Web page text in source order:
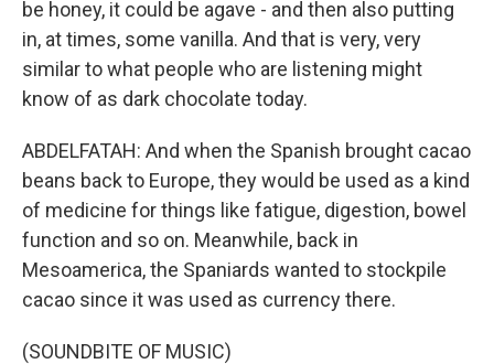
be honey, it could be agave - and then also putting
in, at times, some vanilla. And that is very, very
similar to what people who are listening might
know of as dark chocolate today.
ABDELFATAH: And when the Spanish brought cacao
beans back to Europe, they would be used as a kind
of medicine for things like fatigue, digestion, bowel
function and so on. Meanwhile, back in
Mesoamerica, the Spaniards wanted to stockpile
cacao since it was used as currency there.
(SOUNDBITE OF MUSIC)